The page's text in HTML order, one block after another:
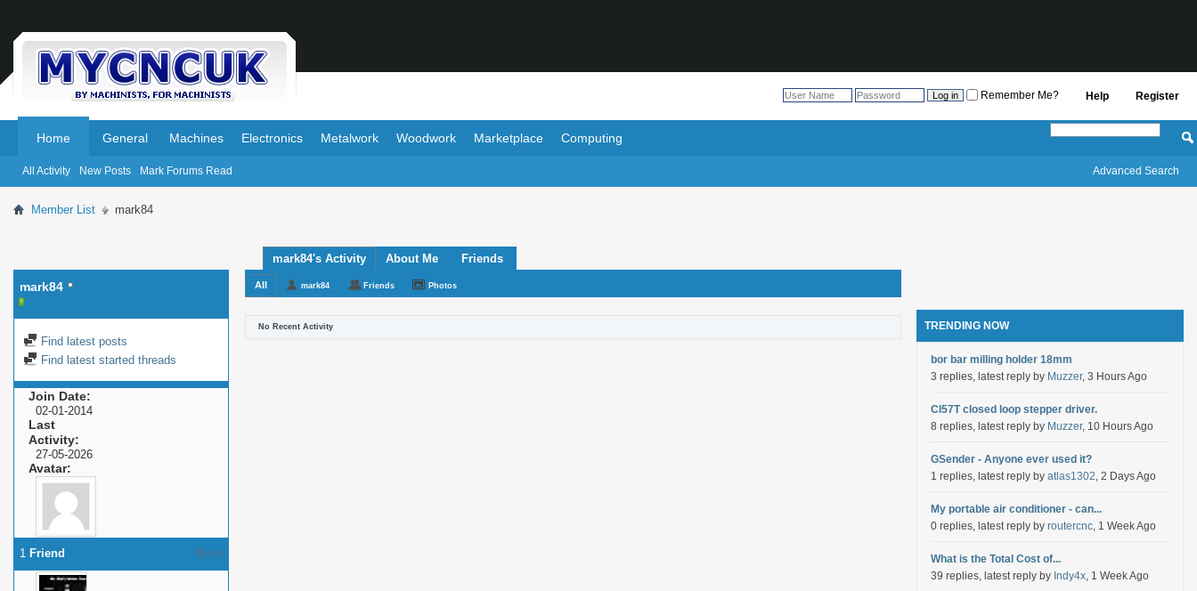
Register
Help
Remember Me?
Home
All Activity New Posts Mark Forums Read
General Machines Electronics Metalwork Woodwork Marketplace Computing
Advanced Search
Member List mark84
mark84
Find latest posts
Find latest started threads
Join Date
02-01-2014
Last
Activity
27-05-2026
Avatar
More
1 Friend
mark84's Activity About Me Friends
All mark84 Friends Photos
No Recent Activity TRENDING NOW
bor bar milling holder 18mm
3 replies, latest reply by Muzzer, 3 Hours Ago
Cl57T closed loop stepper driver.
8 replies, latest reply by Muzzer, 10 Hours Ago
GSender - Anyone ever used it?
1 replies, latest reply by atlas1302, 2 Days Ago
My portable air conditioner - can...
0 replies, latest reply by routercnc, 1 Week Ago
What is the Total Cost of...
39 replies, latest reply by Indy4x, 1 Week Ago